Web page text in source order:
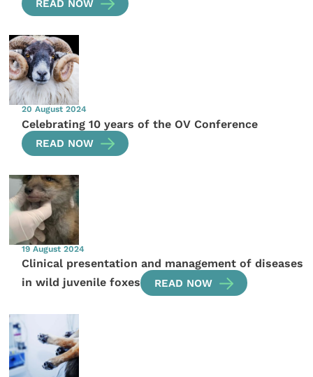
READ NOW
20 August 2024
Celebrating 10 years of the OV Conference
READ NOW
19 August 2024
Clinical presentation and management of diseases
in wild juvenile foxes
READ NOW